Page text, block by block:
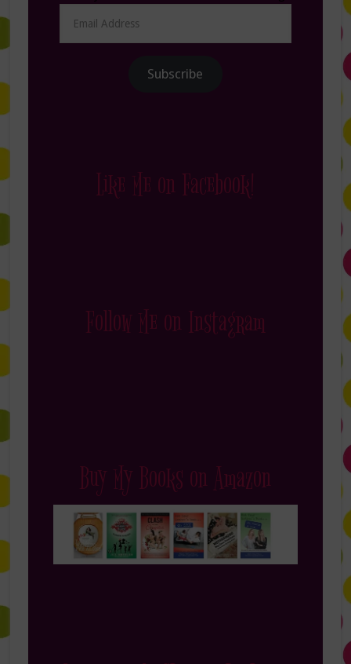
Address
Subscribe
Like Me on Facebook!
Follow Me on Instagram
Buy My Books on Amazon